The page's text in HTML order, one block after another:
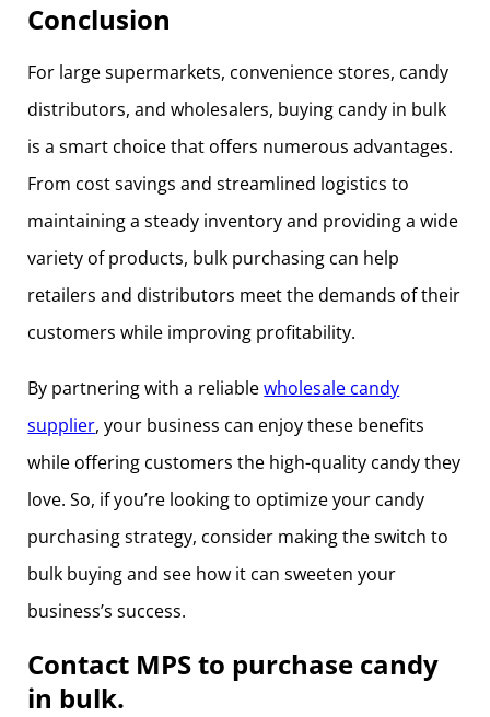
Conclusion
For large supermarkets, convenience stores, candy
distributors, and wholesalers, buying candy in bulk
is a smart choice that offers numerous advantages.
From cost savings and streamlined logistics to
maintaining a steady inventory and providing a wide
variety of products, bulk purchasing can help
retailers and distributors meet the demands of their
customers while improving profitability.
By partnering with a reliablewholesale candy
supplier, your business can enjoy these benefits
while offering customers the high-quality candy they
love. So, if you’re looking to optimize your candy
purchasing strategy, consider making the switch to
bulk buying and see how it can sweeten your
business’s success.
Contact MPS to purchase candy
in bulk.